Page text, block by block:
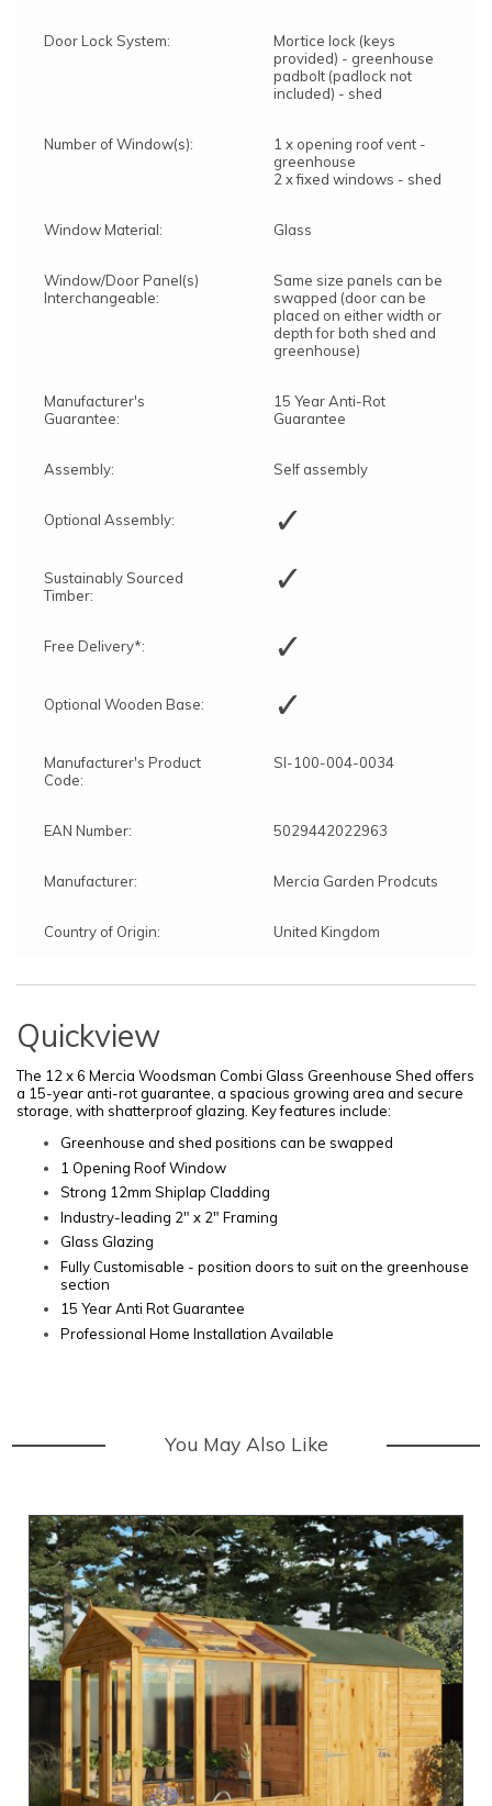
Door Lock System:
Mortice lock (keys
provided) - greenhouse
padbolt (padlock not
included) - shed
Number of Window(s):
1 x opening roof vent -
greenhouse
2 x fixed windows - shed
Window Material: Glass
Window/Door Panel(s)
Interchangeable:
Same size panels can be
swapped (door can be
placed on either width or
depth for both shed and
greenhouse)
Manufacturer's
Guarantee:
15 Year Anti-Rot
Guarantee
Assembly: Self assembly
Optional Assembly: ✓
Sustainably Sourced
Timber:
✓
Free Delivery*: ✓
Optional Wooden Base: ✓
Manufacturer's Product
Code:
SI-100-004-0034
EAN Number: 5029442022963
Manufacturer: Mercia Garden Prodcuts
Country of Origin: United Kingdom
Quickview
The 12 x 6 Mercia Woodsman Combi Glass Greenhouse Shed offers
a 15-year anti-rot guarantee, a spacious growing area and secure
storage, with shatterproof glazing. Key features include:
Greenhouse and shed positions can be swapped
1 Opening Roof Window
Strong 12mm Shiplap Cladding
Industry-leading 2" x 2" Framing
Glass Glazing
Fully Customisable - position doors to suit on the greenhouse
section
15 Year Anti Rot Guarantee
Professional Home Installation Available
You May Also Like